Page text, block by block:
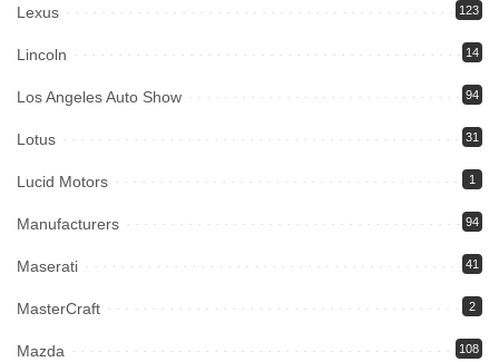
Lexus 123
Lincoln 14
Los Angeles Auto Show 94
Lotus 31
Lucid Motors 1
Manufacturers 94
Maserati 41
MasterCraft 2
Mazda 108